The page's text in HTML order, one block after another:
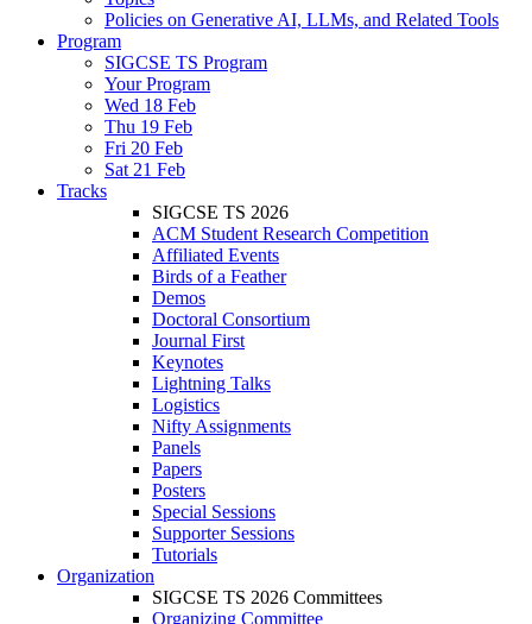
Policies on Generative AI, LLMs, and Related Tools
Program
SIGCSE TS Program
Your Program
Wed 18 Feb
Thu 19 Feb
Fri 20 Feb
Sat 21 Feb
Tracks
SIGCSE TS 2026
ACM Student Research Competition
Affiliated Events
Birds of a Feather
Demos
Doctoral Consortium
Journal First
Keynotes
Lightning Talks
Logistics
Nifty Assignments
Panels
Papers
Posters
Special Sessions
Supporter Sessions
Tutorials
Organization
SIGCSE TS 2026 Committees
Organizing Committee